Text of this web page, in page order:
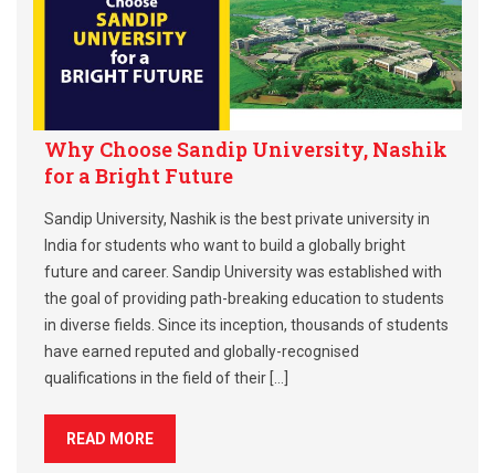
Why Choose Sandip University, Nashik
for a Bright Future
Sandip University, Nashik is the best private university in
India for students who want to build a globally bright
future and career. Sandip University was established with
the goal of providing path-breaking education to students
in diverse fields. Since its inception, thousands of students
have earned reputed and globally-recognised
qualifications in the field of their […]
READ MORE